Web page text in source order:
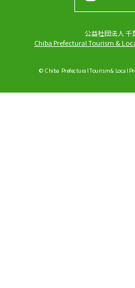
公益社団法人
Chiba Prefectural Tourism &
© Chiba Prefectural Tourism & Local